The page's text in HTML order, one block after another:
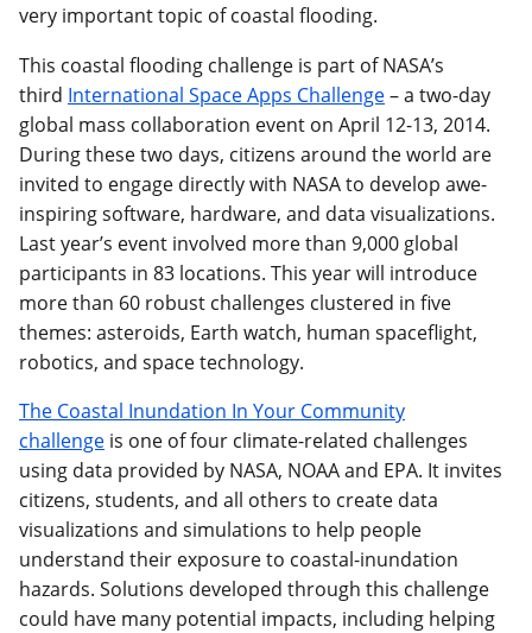
very important topic of coastal flooding.
This coastal flooding challenge is part of NASA’s
third International Space Apps Challenge– a two-day
global mass collaboration event on April 12-13, 2014.
During these two days, citizens around the world are
invited to engage directly with NASA to develop awe-
inspiring software, hardware, and data visualizations.
Last year’s event involved more than 9,000 global
participants in 83 locations. This year will introduce
more than 60 robust challenges clustered in five
themes: asteroids, Earth watch, human spaceflight,
robotics, and space technology.
The Coastal Inundation In Your Community
challenge is one of four climate-related challenges
using data provided by NASA, NOAA and EPA. It invites
citizens, students, and all others to create data
visualizations and simulations to help people
understand their exposure to coastal-inundation
hazards. Solutions developed through this challenge
could have many potential impacts, including helping